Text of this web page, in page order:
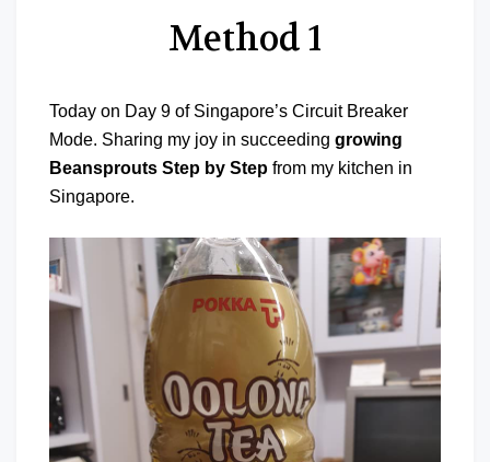
Method 1
Today on Day 9 of Singapore’s Circuit Breaker
Mode. Sharing my joy in succeeding growing
Beansprouts Step by Step from my kitchen in
Singapore.